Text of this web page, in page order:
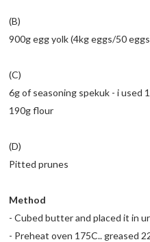
(B)
900g egg yolk (4kg eggs/50
(C)
6g of seasoning spekuk - i used
190g flour
(D)
Pitted prunes
Method
- Cubed butter and placed it in
- Preheat oven 175C.. greased